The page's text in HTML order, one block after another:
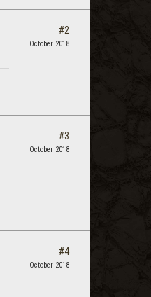
#2
October 2018
#3
October 2018
#4
October 2018